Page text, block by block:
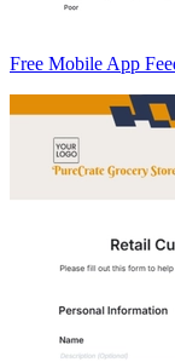
Free Mobile App